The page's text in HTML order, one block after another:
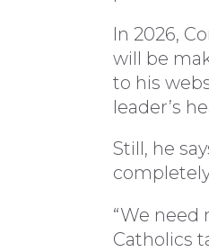
In 2026,
will be
to his
leader’s
Still, he
“We
Catholics